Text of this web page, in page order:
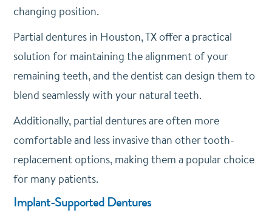
changing position.
Partial dentures in Houston, TX offer a practical
solution for maintaining the alignment of your
remaining teeth, and the dentist can design them to
blend seamlessly with your natural teeth.
Additionally, partial dentures are often more
comfortable and less invasive than other tooth-
replacement options, making them a popular choice
for many patients.
Implant-Supported Dentures